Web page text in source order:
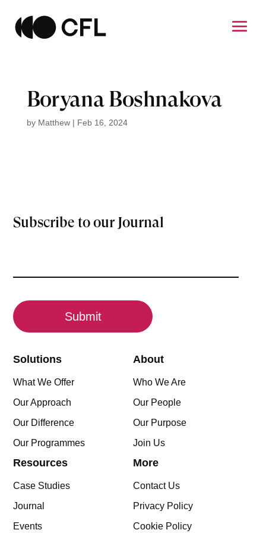
Boryana Boshnakova
by Matthew| Feb 16, 2024
Subscribe to our Journal
Solutions
What We Offer
Our Approach
Our Difference
Our Programmes
About
Who We Are
Our People
Our Purpose
Join Us
Resources
Case Studies
Journal
Events
More
Contact Us
Privacy Policy
Cookie Policy